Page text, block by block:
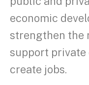
economic
strengthen the
support private
create jobs.